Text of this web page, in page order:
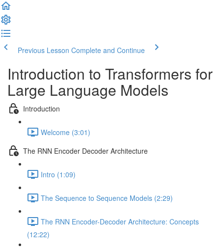
Previous Lesson Complete and Continue
Introduction to Transformers for
Large Language Models
Introduction
Welcome (3:01)
The RNN Encoder Decoder Architecture
Intro (1:09)
The Sequence to Sequence Models (2:29)
The RNN Encoder-Decoder Architecture: Concepts
(12:22)